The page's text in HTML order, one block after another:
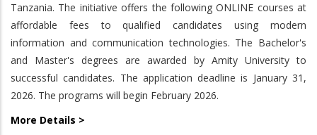
Tanzania. The initiative offers the following ONLINE courses at
affordable fees to qualified candidates using modern
information and communication technologies. The Bachelor's
and Master's degrees are awarded by Amity University to
successful candidates. The application deadline is January 31,
2026. The programs will begin February 2026.
More Details >